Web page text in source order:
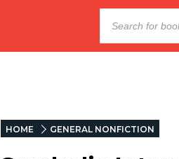
HOME GENERAL NONFICTION